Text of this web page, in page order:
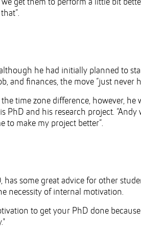
get them to perform a little bit
he had initially planned to
and finances, the move “just never
time zone difference, however, he
and his research project.
to make my project better”.
some great advice for other
necessity of internal motivation.
to get your PhD done